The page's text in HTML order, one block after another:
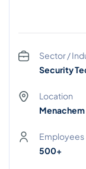
Sector /
Security
Location
Menachem
Employees
500+